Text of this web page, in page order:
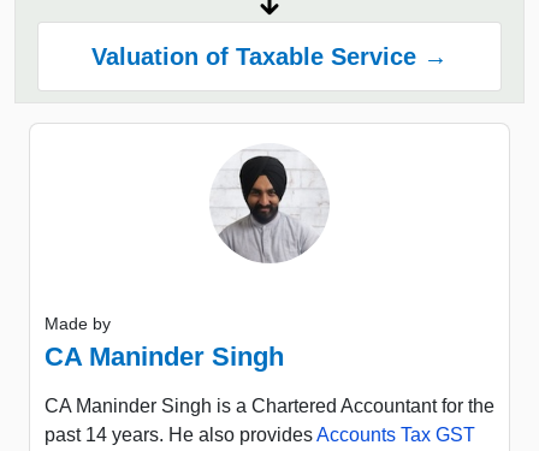
Valuation of Taxable Service →
Made by
CA Maninder Singh
CA Maninder Singh is a Chartered Accountant for the
past 14 years. He also providesAccounts Tax GST